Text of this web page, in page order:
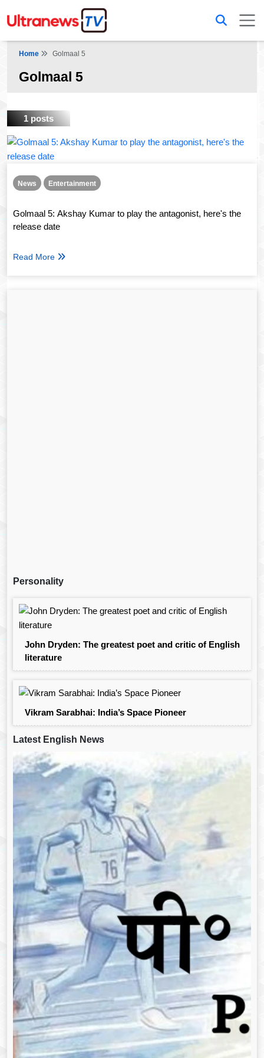
Home Golmaal 5
Golmaal 5
1 posts
News Entertainment
Golmaal 5: Akshay Kumar to play the antagonist, here's the
release date
Read More
Personality
John Dryden: The greatest poet and critic of English
literature
Vikram Sarabhai: India’s Space Pioneer
Latest English News